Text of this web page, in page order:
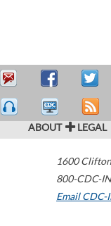
ABOUT LEGAL
1600
800-CDC-
Email CDC-